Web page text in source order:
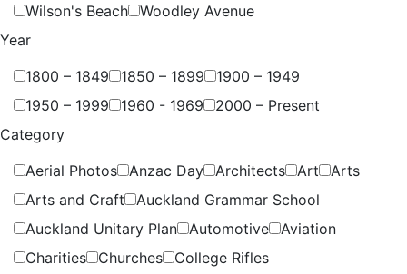
Wilson's Beach
Woodley Avenue
Year
1800 – 1849
1850 – 1899
1900 – 1949
1950 – 1999
1960 - 1969
2000 – Present
Category
Aerial Photos
Anzac Day Architects Art
Arts
Arts and Craft
Auckland Grammar School
Auckland Unitary Plan
Automotive
Aviation
Charities
Churches
College Rifles